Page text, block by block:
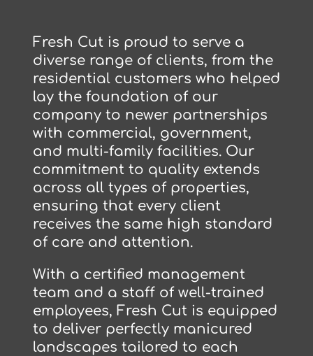
Fresh Cut is proud to serve a
diverse range of clients, from the
residential customers who helped
lay the foundation of our
company to newer partnerships
with commercial, government,
and multi-family facilities. Our
commitment to quality extends
across all types of properties,
ensuring that every client
receives the same high standard
of care and attention.
With a certified management
team and a staff of well-trained
employees, Fresh Cut is equipped
to deliver perfectly manicured
landscapes tailored to each